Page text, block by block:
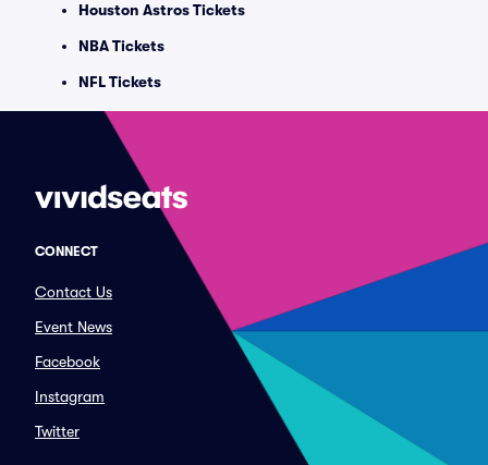
Houston Astros Tickets
NBA Tickets
NFL Tickets
CONNECT
Contact Us
Event News
Facebook
Instagram
Twitter